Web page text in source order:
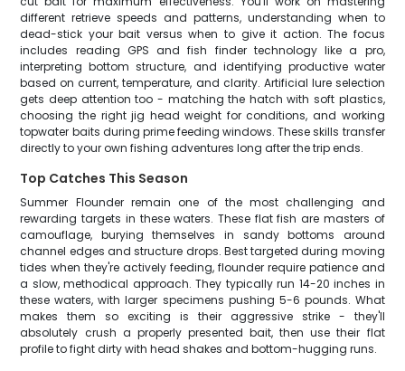
different retrieve speeds and patterns, understanding when to
dead-stick your bait versus when to give it action. The focus
includes reading GPS and fish finder technology like a pro,
interpreting bottom structure, and identifying productive water
based on current, temperature, and clarity. Artificial lure selection
gets deep attention too - matching the hatch with soft plastics,
choosing the right jig head weight for conditions, and working
topwater baits during prime feeding windows. These skills transfer
directly to your own fishing adventures long after the trip ends.
Top Catches This Season
Summer Flounder remain one of the most challenging and
rewarding targets in these waters. These flat fish are masters of
camouflage, burying themselves in sandy bottoms around
channel edges and structure drops. Best targeted during moving
tides when they're actively feeding, flounder require patience and
a slow, methodical approach. They typically run 14-20 inches in
these waters, with larger specimens pushing 5-6 pounds. What
makes them so exciting is their aggressive strike - they'll
absolutely crush a properly presented bait, then use their flat
profile to fight dirty with head shakes and bottom-hugging runs.